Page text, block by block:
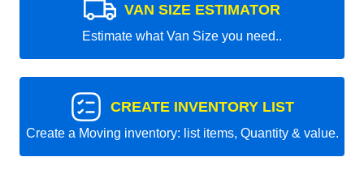
VAN SIZE ESTIMATOR
Estimate what Van Size you need..
CREATE INVENTORY LIST
Create a Moving inventory: list items, Quantity & value.